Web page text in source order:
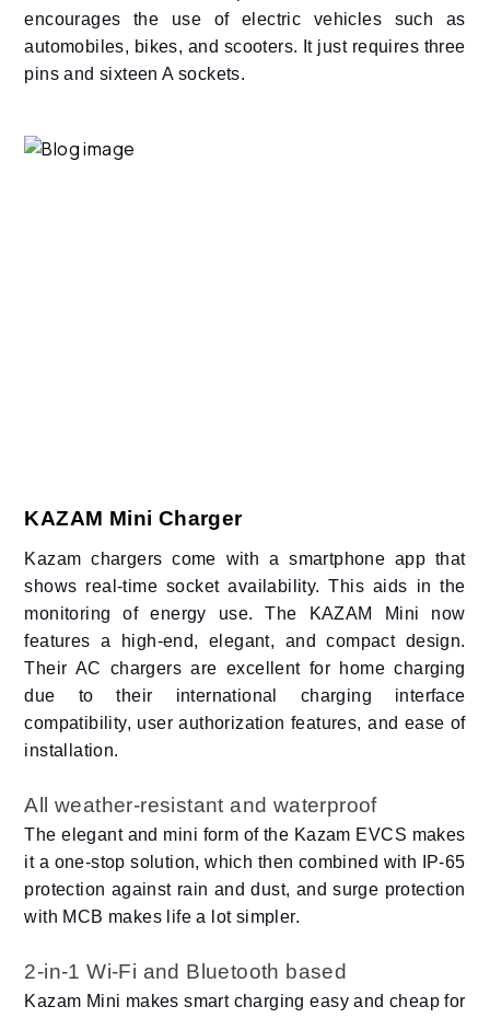
encourages the use of electric vehicles such as
automobiles, bikes, and scooters. It just requires three
pins and sixteen A sockets.
KAZAM Mini Charger
Kazam chargers come with a smartphone app that
shows real-time socket availability. This aids in the
monitoring of energy use. The KAZAM Mini now
features a high-end, elegant, and compact design.
Their AC chargers are excellent for home charging
due to their international charging interface
compatibility, user authorization features, and ease of
installation.
All weather-resistant and waterproof
The elegant and mini form of the Kazam EVCS makes
it a one-stop solution, which then combined with IP-65
protection against rain and dust, and surge protection
with MCB makes life a lot simpler.
2-in-1 Wi-Fi and Bluetooth based
Kazam Mini makes smart charging easy and cheap for